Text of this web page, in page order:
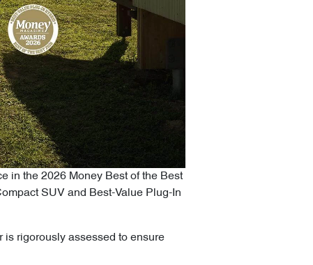
in the 2026 Money Best of the Best
SUV and Best-Value Plug-In
is rigorously assessed to ensure